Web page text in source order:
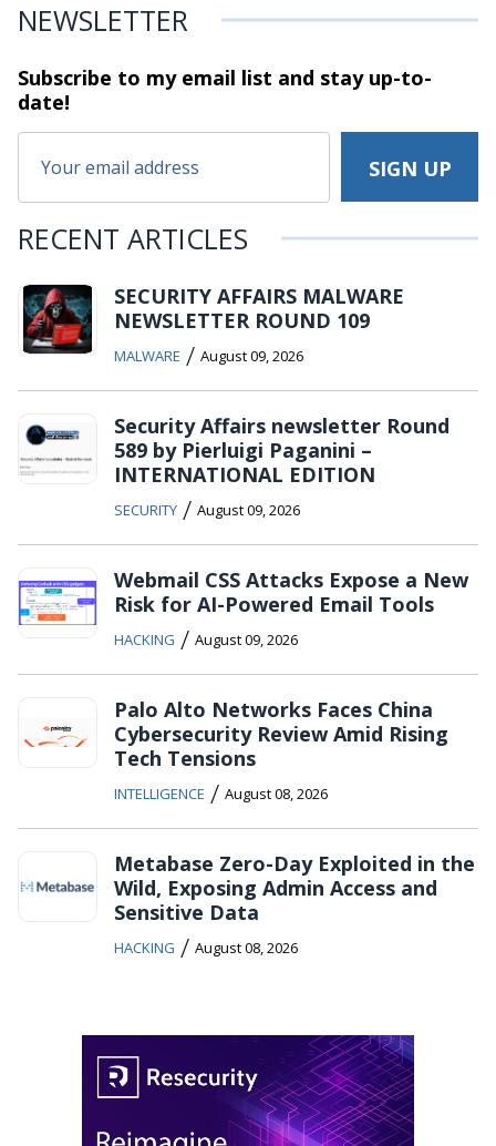
NEWSLETTER
Subscribe to my email list and stayup-to-
date!
RECENT ARTICLES
SECURITY AFFAIRS MALWARE
NEWSLETTER ROUND 109
MALWARE / August 09, 2026
Security Affairs newsletter Round
589 by Pierluigi Paganini –
INTERNATIONAL EDITION
SECURITY / August 09, 2026
Webmail CSS Attacks Expose a New
Risk for AI-Powered Email Tools
HACKING / August 09, 2026
Palo Alto Networks Faces China
Cybersecurity Review Amid Rising
Tech Tensions
INTELLIGENCE / August 08, 2026
Metabase Zero-Day Exploited in the
Wild, Exposing Admin Access and
Sensitive Data
HACKING / August 08, 2026